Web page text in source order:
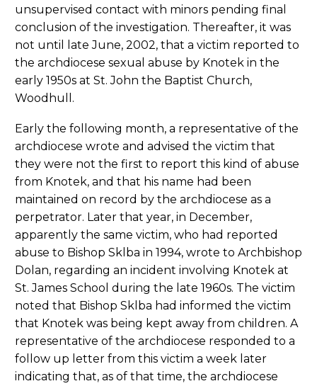
unsupervised contact with minors pending final
conclusion of the investigation. Thereafter, it was
not until late June, 2002, that a victim reported to
the archdiocese sexual abuse by Knotek in the
early 1950s at St. John the Baptist Church,
Woodhull.
Early the following month, a representative of the
archdiocese wrote and advised the victim that
they were not the first to report this kind of abuse
from Knotek, and that his name had been
maintained on record by the archdiocese as a
perpetrator. Later that year, in December,
apparently the same victim, who had reported
abuse to Bishop Sklba in 1994, wrote to Archbishop
Dolan, regarding an incident involving Knotek at
St. James School during the late 1960s. The victim
noted that Bishop Sklba had informed the victim
that Knotek was being kept away from children. A
representative of the archdiocese responded to a
follow up letter from this victim a week later
indicating that, as of that time, the archdiocese